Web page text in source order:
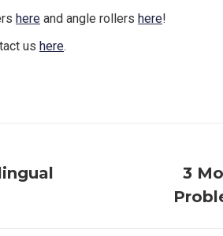
here and angle rollers here!
us here.
post:
3